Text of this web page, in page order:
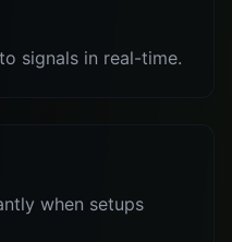
signals in real-time.
when setups